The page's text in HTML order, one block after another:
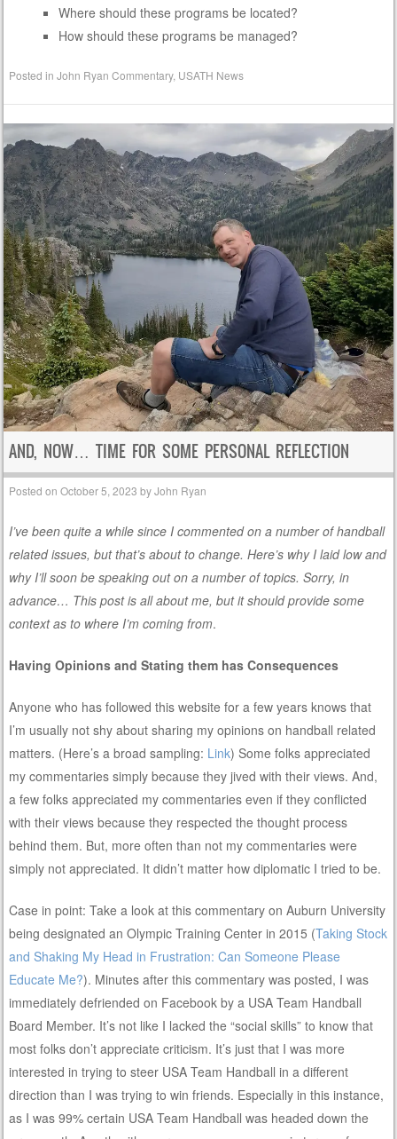
Where should these programs be located?
How should these programs be managed?
Posted inJohn Ryan Commentary, USATH News
AND, NOW… TIME FOR SOME PERSONAL REFLECTION
Posted onOctober 5, 2023 byJohn Ryan
I’ve been quite a while since I commented on a number of handball
related issues, but that’s about to change. Here’s why I laid low and
why I’ll soon be speaking out on a number of topics. Sorry, in
advance… This post is all about me, but it should provide some
context as to where I’m coming from.
Having Opinions and Stating them has Consequences
Anyone who has followed this website for a few years knows that
I’m usually not shy about sharing my opinions on handball related
matters. (Here’s a broad sampling: Link) Some folks appreciated
my commentaries simply because they jived with their views. And,
a few folks appreciated my commentaries even if they conflicted
with their views because they respected the thought process
behind them. But, more often than not my commentaries were
simply not appreciated. It didn’t matter how diplomatic I tried to be.
Case in point: Take a look at this commentary on Auburn University
being designated an Olympic Training Center in 2015 (Taking Stock
and Shaking My Head in Frustration: Can Someone Please
Educate Me?). Minutes after this commentary was posted, I was
immediately defriended on Facebook by a USA Team Handball
Board Member. It’s not like I lacked the “social skills” to know that
most folks don’t appreciate criticism. It’s just that I was more
interested in trying to steer USA Team Handball in a different
direction than I was trying to win friends. Especially in this instance,
as I was 99% certain USA Team Handball was headed down the